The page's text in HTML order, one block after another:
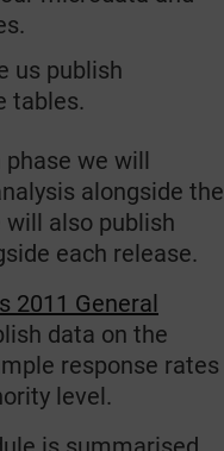
us publish
tables.
we will
alongside the
also publish
each release.
2011 General
data on the
response rates
level.